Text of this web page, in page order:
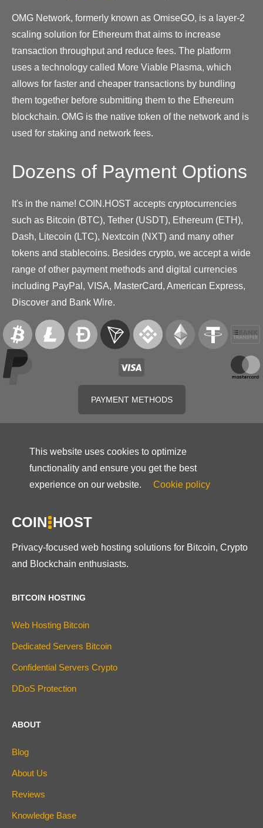
OMG Network, formerly known as OmiseGO, is a layer-2
scaling solution for Ethereum that aims to increase
transaction throughput and reduce fees. The platform
uses a technology called More Viable Plasma, which
allows for faster and cheaper transactions by bundling
them together before submitting them to the Ethereum
blockchain. OMG is the native token of the network and is
used for staking and network fees.
Dozens of Payment Options
It's in the name! COIN.HOST accepts cryptocurrencies
such as Bitcoin (BTC), Tether (USDT), Ethereum (ETH),
Dash, Litecoin (LTC), Nextcoin (NXT) and many other
tokens and stablecoins. Besides crypto, we accept a wide
range of other payment methods and digital currencies
including PayPal, VISA, MasterCard, American Express,
Discover and Bank Wire.
PAYMENT METHODS
This website uses cookies to optimize
functionality and ensure you get the best
experience on our website.
Cookie policy
COIN HOST
Privacy-focused web hosting solutions for Bitcoin, Crypto
and Blockchain enthusiasts.
BITCOIN HOSTING
Web Hosting Bitcoin
Dedicated Servers Bitcoin
Confidential Servers Crypto
DDoS Protection
ABOUT
Blog
About Us
Reviews
Knowledge Base